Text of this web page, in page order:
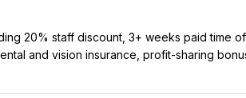
20% staff discount, 3+ weeks paid time
and vision insurance, profit-sharing